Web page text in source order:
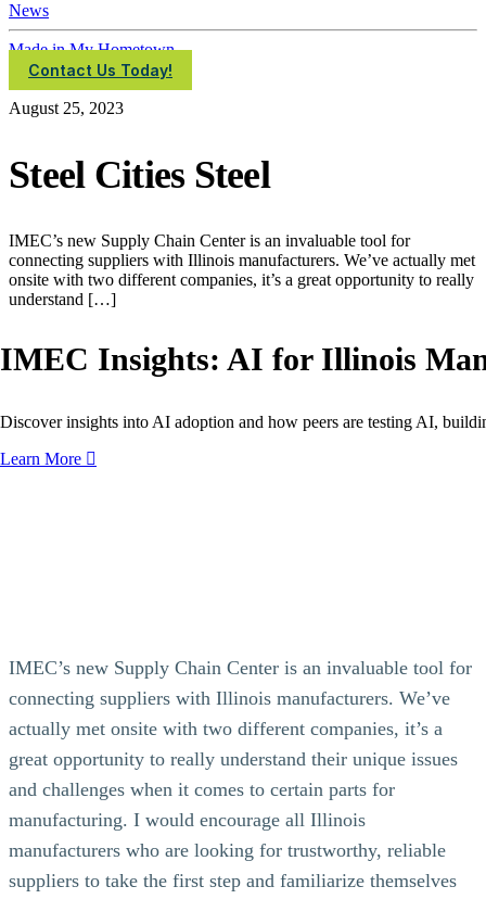
IMEC Insights: AI for Illinois
Discover insights into AI adoption and how peers are testing AI,
Learn More
News
Made in My Hometown
Contact Us Today!
August 25, 2023
Steel Cities Steel
IMEC’s new Supply Chain Center is an invaluable tool for
connecting suppliers with Illinois manufacturers. We’ve actually met
onsite with two different companies, it’s a great opportunity to really
understand […]
IMEC’s new Supply Chain Center is an invaluable tool for
connecting suppliers with Illinois manufacturers. We’ve
actually met onsite with two different companies, it’s a
great opportunity to really understand their unique issues
and challenges when it comes to certain parts for
manufacturing. I would encourage all Illinois
manufacturers who are looking for trustworthy, reliable
suppliers to take the first step and familiarize themselves